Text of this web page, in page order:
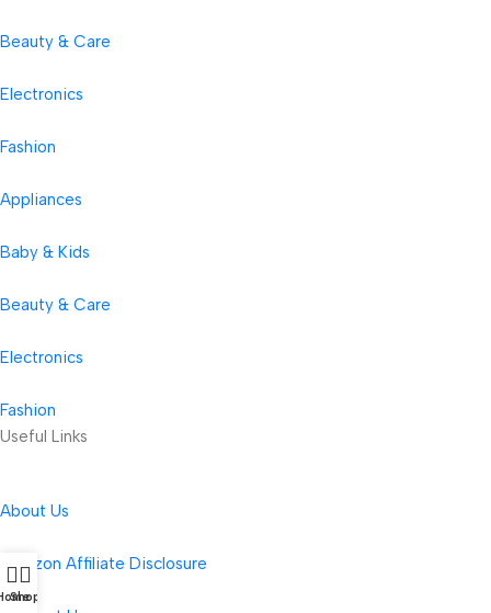
Beauty & Care
Electronics
Fashion
Appliances
Baby & Kids
Beauty & Care
Electronics
Fashion
Useful Links
About Us
Amazon Affiliate Disclosure
Shop